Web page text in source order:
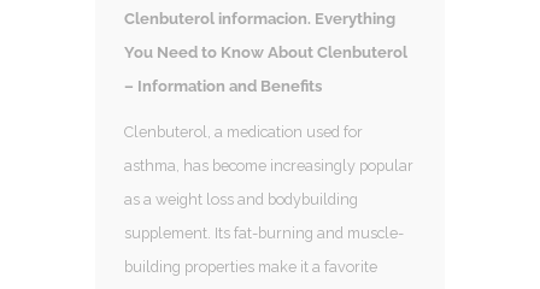
Clenbuterol informacion. Everything
You Need to Know About Clenbuterol
– Information and Benefits
Clenbuterol, a medication used for
asthma, has become increasingly popular
as a weight loss and bodybuilding
supplement. Its fat-burning and muscle-
building properties make it a favorite